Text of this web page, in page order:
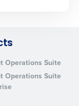
Operations Suite
Operations Suite
demo
Role